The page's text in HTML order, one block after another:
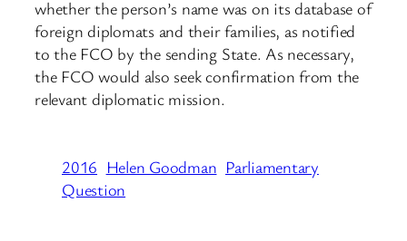
whether the person’s name was on its database of
foreign diplomats and their families, as notified
to the FCO by the sending State. As necessary,
the FCO would also seek confirmation from the
relevant diplomatic mission.
2016 Helen Goodman Parliamentary
Question